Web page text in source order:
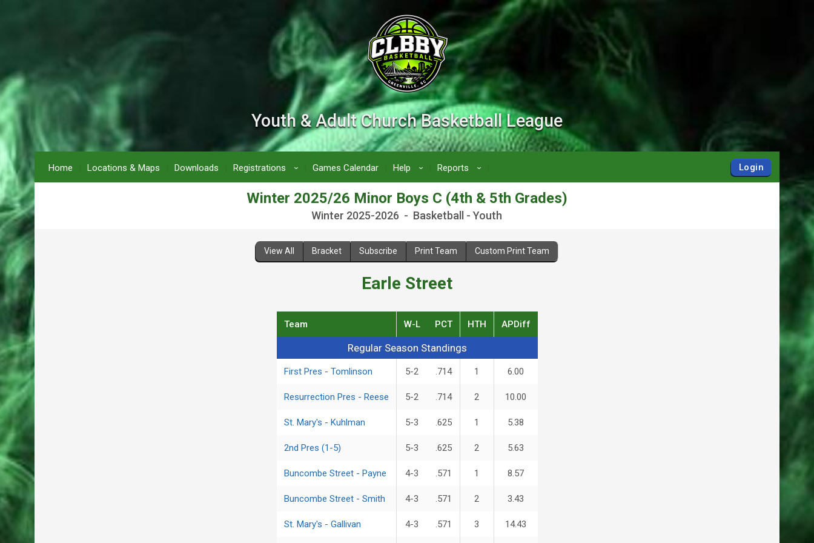
Youth & Adult Church Basketball League
Home Locations & Maps Downloads Registrations › Games Calendar Help › Reports › Login
Winter 2025/26 Minor Boys C (4th & 5th Grades)
Winter 2025-2026 - Basketball - Youth
View All Bracket Subscribe Print Team Custom Print Team
Earle Street
Regular Season StandingsRegular Season Standings
Team W-L PCT HTH APDiff
First Pres - Tomlinson 5-2 .714 1 6.00
Resurrection Pres - Reese 5-2 .714 2 10.00
St. Mary's - Kuhlman 5-3 .625 1 5.38
2nd Pres (1-5) 5-3 .625 2 5.63
Buncombe Street - Payne 4-3 .571 1 8.57
Buncombe Street - Smith 4-3 .571 2 3.43
St. Mary's - Gallivan 4-3 .571 3 14.43